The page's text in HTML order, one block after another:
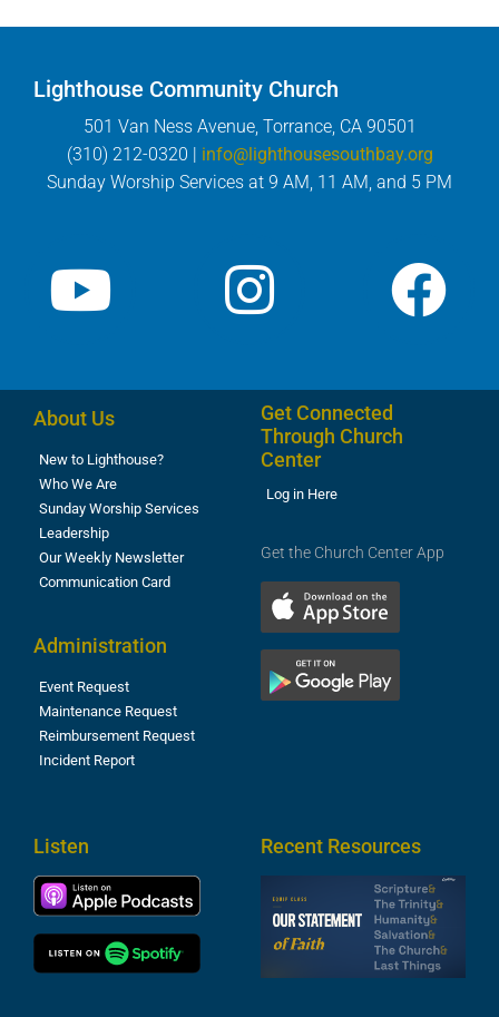
Lighthouse Community Church
501 Van Ness Avenue, Torrance, CA 90501
(310) 212-0320 | info@lighthousesouthbay.org
Sunday Worship Services at 9 AM, 11 AM, and 5 PM
About Us
New to Lighthouse?
Who We Are
Sunday Worship Services
Leadership
Our Weekly Newsletter
Communication Card
Administration
Event Request
Maintenance Request
Reimbursement Request
Incident Report
Get Connected
Through Church
Center
Log in Here
Get the Church Center App
Listen Recent Resources